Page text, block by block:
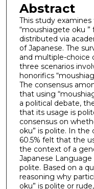
Abstract
This study
“moushiagete oku ”
distributed via
of Japanese. The
and multiple-choice
three scenarios
honorifics
The consensus
that using
a political debate,
that its usage is
consensus on
oku” is polite. In
60.5% felt that the
the context of a
Japanese Language
polite. Based on a
reasoning why
oku” is polite or